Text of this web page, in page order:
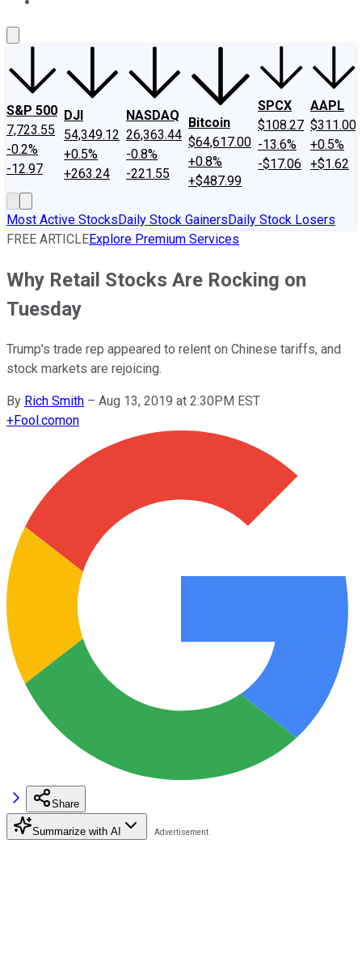
S&P 500
7,723.55
-0.2%
-12.97
DJI
54,349.12
+0.5%
+263.24
NASDAQ
26,363.44
-0.8%
-221.55
Bitcoin
$64,617.00
+0.8%
+$487.99
SPCX
$108.27
-13.6%
-$17.06
AAPL
$311.00
+0.5%
+$1.62
Most Active StocksDaily Stock GainersDaily Stock Losers
FREE ARTICLEExplore Premium Services
Why Retail Stocks Are Rocking on
Tuesday
Trump's trade rep appeared to relent on Chinese tariffs, and
stock markets are rejoicing.
By Rich Smith – Aug 13, 2019 at 2:30PM EST
+Fool.comon
Share
Summarize with AI